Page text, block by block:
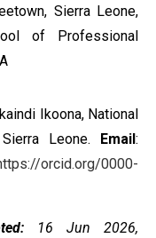
Sierra Leone,
of Professional
Ikoona, National
Leone. Email:
orcid.org/0000-
16 Jun 2026,